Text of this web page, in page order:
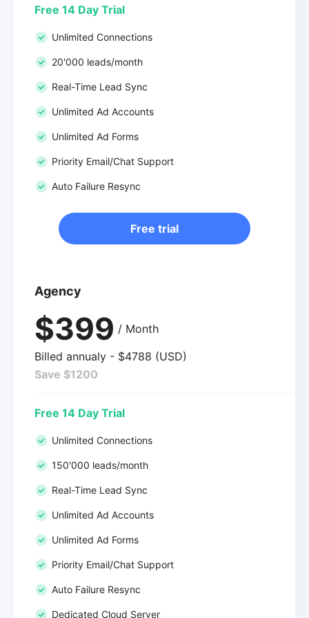
Free 14 Day Trial
Unlimited Connections
20'000 leads/month
Real-Time Lead Sync
Unlimited Ad Accounts
Unlimited Ad Forms
Priority Email/Chat Support
Auto Failure Resync
Free trial
Agency
$399 / Month
Billed annualy - $4788 (USD)
Save $1200
Free 14 Day Trial
Unlimited Connections
150'000 leads/month
Real-Time Lead Sync
Unlimited Ad Accounts
Unlimited Ad Forms
Priority Email/Chat Support
Auto Failure Resync
Dedicated Cloud Server